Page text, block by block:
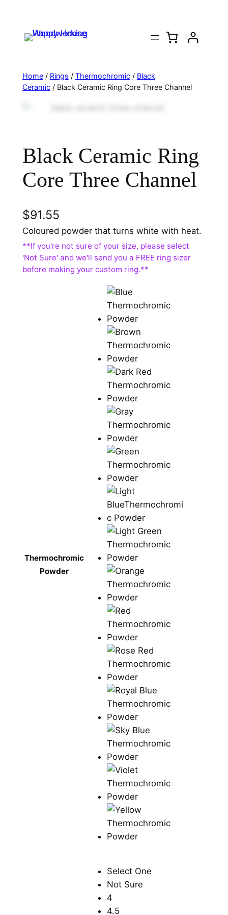
Home/ Rings / Thermochromic/ Black
Ceramic/ Black Ceramic Ring Core Three Channel
Black Ceramic Ring
Core Three Channel
$91.55
Coloured powder that turns white with heat.
Thermochromic
Powder
Select One
Not Sure
4
4.5